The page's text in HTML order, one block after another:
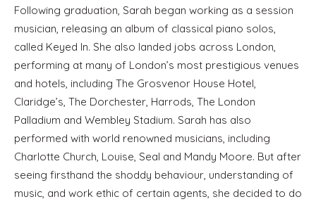
Following graduation, Sarah began working as a session
musician, releasing an album of classical piano solos,
called Keyed In. She also landed jobs across London,
performing at many of London’s most prestigious venues
and hotels, including The Grosvenor House Hotel,
Claridge’s, The Dorchester, Harrods, The London
Palladium and Wembley Stadium. Sarah has also
performed with world renowned musicians, including
Charlotte Church, Louise, Seal and Mandy Moore. But after
seeing firsthand the shoddy behaviour, understanding of
music, and work ethic of certain agents, she decided to do